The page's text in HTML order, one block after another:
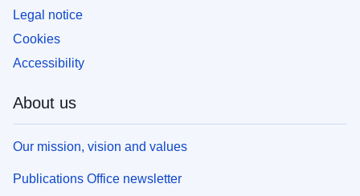
Legal notice
Cookies
Accessibility
About us
Our mission, vision and values
Publications Office newsletter